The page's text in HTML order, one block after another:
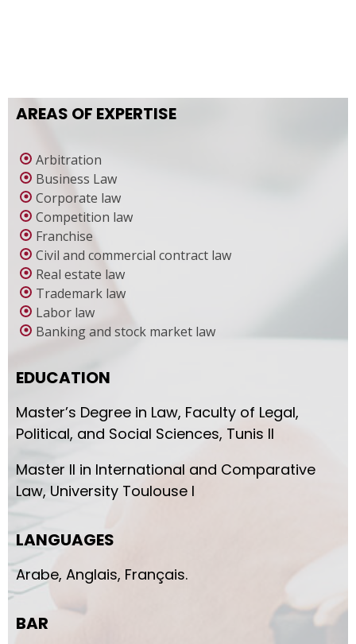
AREAS OF EXPERTISE
Arbitration
Business Law
Corporate law
Competition law
Franchise
Civil and commercial contract law
Real estate law
Trademark law
Labor law
Banking and stock market law
EDUCATION
Master’s Degree in Law, Faculty of Legal,
Political, and Social Sciences, Tunis II
Master II in International and Comparative
Law, University Toulouse I
LANGUAGES
Arabe, Anglais, Français.
BAR